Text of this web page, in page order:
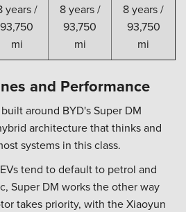
years /
93,750
mi
8 years /
93,750
mi
8 years /
93,750
mi
and Performance
around BYD's Super DM
architecture that thinks and
systems in this class.
tend to default to petrol and
Super DM works the other way
takes priority, with the Xiaoyun